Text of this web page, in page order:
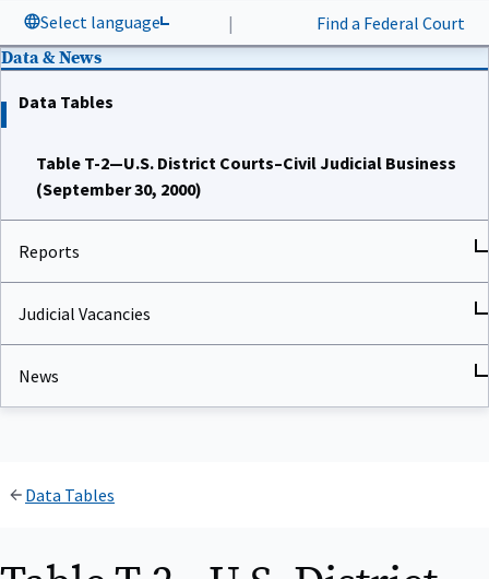
Select language | Find a Federal Court
Data & News
Data Tables
Table T-2—U.S. District Courts–Civil Judicial Business
(September 30, 2000)
Reports
Judicial Vacancies
News
Data Tables